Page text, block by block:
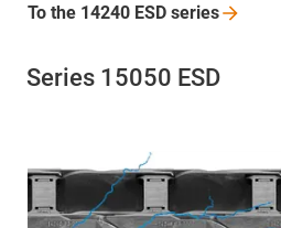
To the 14240 ESD series
Series 15050 ESD